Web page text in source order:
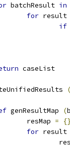
batchResult in
for result
if
caseList
(
genResultMap (
		resMap
=
{}
for result